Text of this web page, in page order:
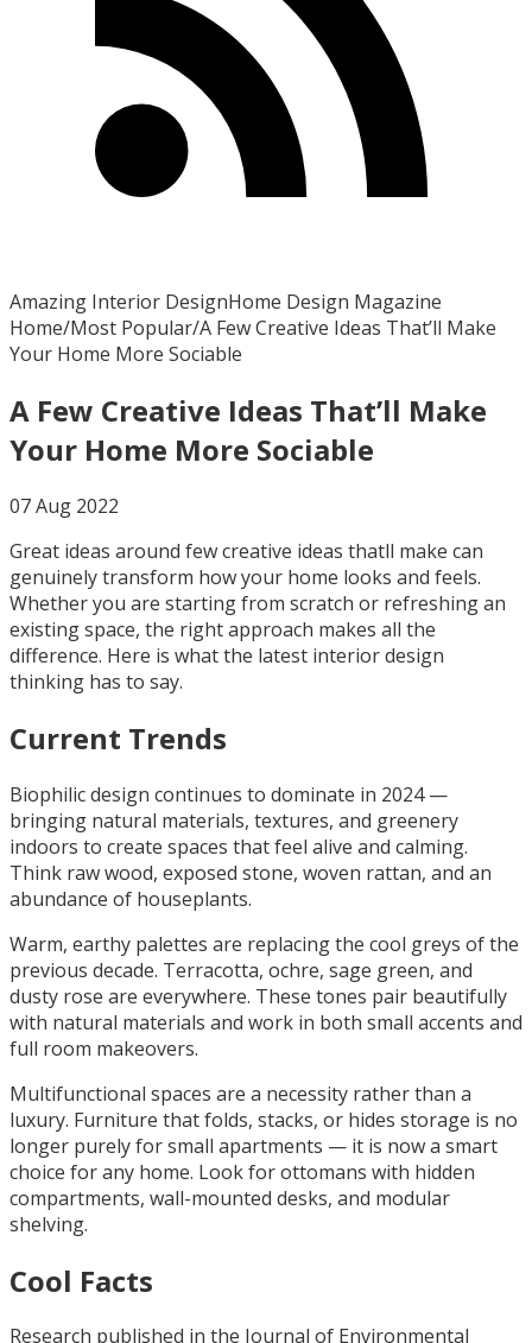
Amazing Interior DesignHome Design Magazine
Home/Most Popular/A Few Creative Ideas That’ll Make
Your Home More Sociable
A Few Creative Ideas That’ll Make
Your Home More Sociable
07 Aug 2022
Great ideas around few creative ideas thatll make can
genuinely transform how your home looks and feels.
Whether you are starting from scratch or refreshing an
existing space, the right approach makes all the
difference. Here is what the latest interior design
thinking has to say.
Current Trends
Biophilic design continues to dominate in 2024 —
bringing natural materials, textures, and greenery
indoors to create spaces that feel alive and calming.
Think raw wood, exposed stone, woven rattan, and an
abundance of houseplants.
Warm, earthy palettes are replacing the cool greys of the
previous decade. Terracotta, ochre, sage green, and
dusty rose are everywhere. These tones pair beautifully
with natural materials and work in both small accents and
full room makeovers.
Multifunctional spaces are a necessity rather than a
luxury. Furniture that folds, stacks, or hides storage is no
longer purely for small apartments — it is now a smart
choice for any home. Look for ottomans with hidden
compartments, wall-mounted desks, and modular
shelving.
Cool Facts
Research published in the Journal of Environmental